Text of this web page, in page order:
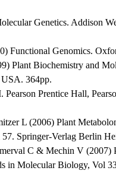
Genetics. Addison
Functional Genomics.
Plant Biochemistry and
364pp.
Prentice Hall,
L (2006) Plant
Springer-Verlag Berlin
C & Mechin V (2007)
in Molecular Biology, Vol